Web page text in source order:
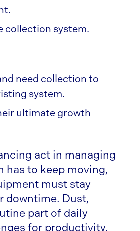
collection system.
need collection to
system.
ultimate growth
act in managing
has to keep moving,
must stay
downtime. Dust,
part of daily
for productivity,